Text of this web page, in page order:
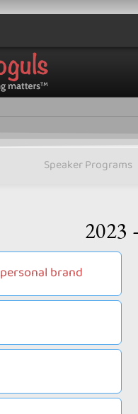
Speaker Programs
2023
brand